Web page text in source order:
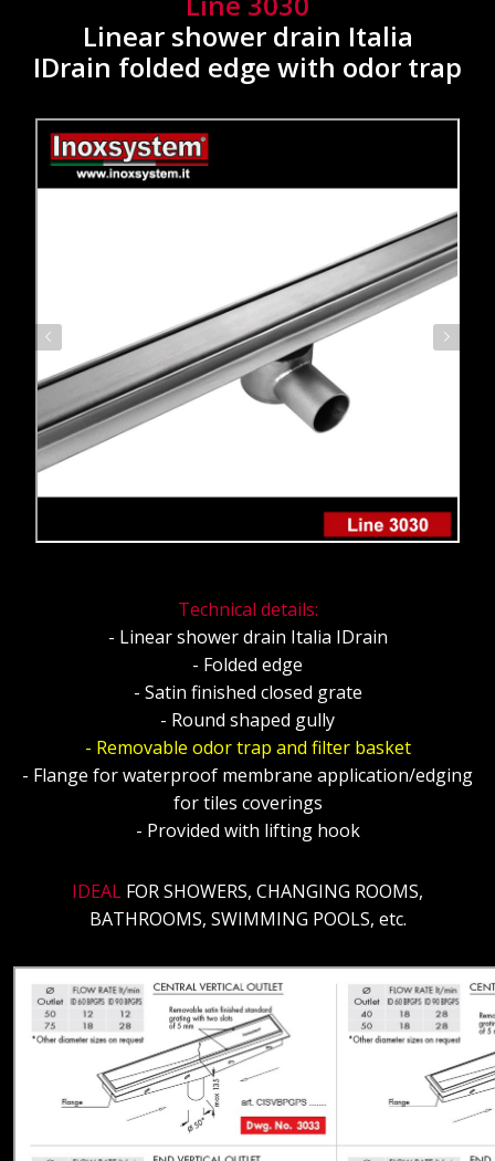
Linear shower drain Italia
IDrain folded edge with odor trap
Technical details:
- Linear shower drain Italia IDrain
- Folded edge
- Satin finished closed grate
- Round shaped gully
- Removable odor trap and filter basket
- Flange for waterproof membrane application/edging
for tiles coverings
- Provided with lifting hook
IDEAL FOR SHOWERS, CHANGING ROOMS,
BATHROOMS, SWIMMING POOLS, etc.